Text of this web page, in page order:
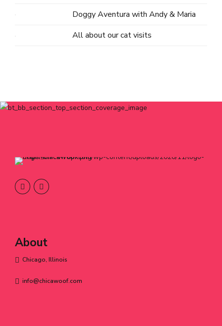
Doggy Aventura with Andy & Maria
All about our cat visits
About
Chicago, Illinois
info@chicawoof.com